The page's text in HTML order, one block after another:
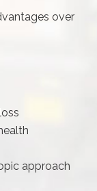
over
approach